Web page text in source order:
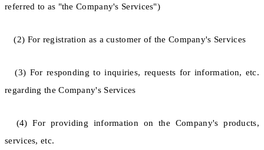
referred to as "the Company's Services")
(2) For registration as a customer of the Company's Services
(3) For responding to inquiries, requests for information, etc.
regarding the Company's Services
(4) For providing information on the Company's products,
services, etc.